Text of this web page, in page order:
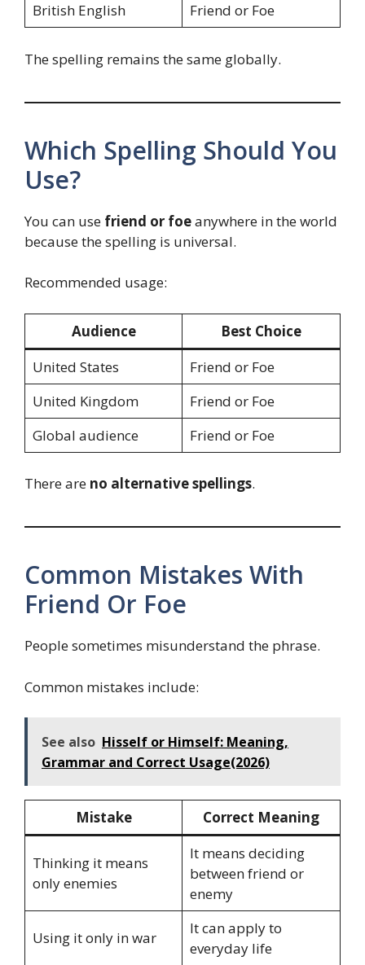
British English
Friend or Foe
The spelling remains the same globally.
Which Spelling Should You
Use?
You can use friend or foeanywhere in the world
because the spelling is universal.
Recommended usage:
Audience
Best Choice
United States
Friend or Foe
United Kingdom
Friend or Foe
Global audience
Friend or Foe
There are no alternative spellings.
Common Mistakes With
Friend Or Foe
People sometimes misunderstand the phrase.
Common mistakes include:
See also Hisself or Himself: Meaning,
Grammar and Correct Usage(2026)
Mistake Correct Meaning
Thinking it means
only enemies
It means deciding
between friend or
enemy
Using it only in war
It can apply to
everyday life